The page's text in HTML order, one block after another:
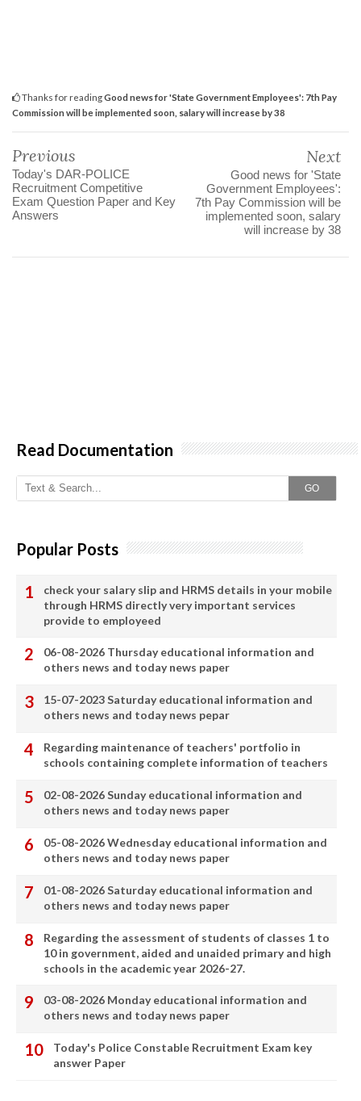
Thanks for readingGood news for 'State Government Employees': 7th Pay
Commission will be implemented soon, salary will increase by 38
Previous
Today's DAR-POLICE
Recruitment Competitive
Exam Question Paper and Key
Answers
Next
Good news for 'State
Government Employees':
7th Pay Commission will be
implemented soon, salary
will increase by 38
Read Documentation
GO
Popular Posts
check your salary slip and HRMS details in your mobile
through HRMS directly very important services
provide to employeed
06-08-2026 Thursday educational information and
others news and today news paper
15-07-2023 Saturday educational information and
others news and today news pepar
Regarding maintenance of teachers' portfolio in
schools containing complete information of teachers
02-08-2026 Sunday educational information and
others news and today news paper
05-08-2026 Wednesday educational information and
others news and today news paper
01-08-2026 Saturday educational information and
others news and today news paper
Regarding the assessment of students of classes 1 to
10 in government, aided and unaided primary and high
schools in the academic year 2026-27.
03-08-2026 Monday educational information and
others news and today news paper
Today's Police Constable Recruitment Exam key
answer Paper